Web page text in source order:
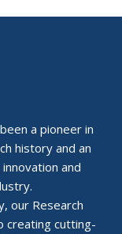
a pioneer in
history and an
and
our Research
creating cutting-